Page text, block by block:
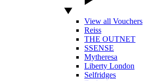
View all Vouchers
Reiss
THE OUTNET
SSENSE
Mytheresa
Liberty London
Selfridges